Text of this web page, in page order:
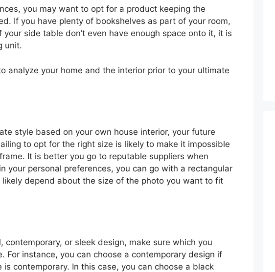
you may want to opt for a product keeping the
If you have plenty of bookshelves as part of your room,
side table don’t even have enough space onto it, it is
unit.
analyze your home and the interior prior to your ultimate
style based on your own house interior, your future
to opt for the right size is likely to make it impossible
It is better you go to reputable suppliers when
your personal preferences, you can go with a rectangular
likely depend about the size of the photo you want to fit
or sleek design, make sure which you
For instance, you can choose a contemporary design if
contemporary. In this case, you can choose a black